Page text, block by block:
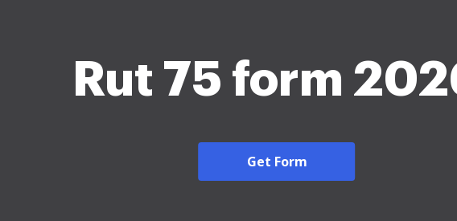
Rut 75 form
Get Form